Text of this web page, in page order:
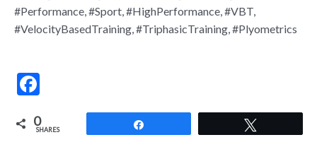
#Performance, #Sport, #HighPerformance, #VBT,
#VelocityBasedTraining, #TriphasicTraining, #Plyometrics
e
0
SHARES